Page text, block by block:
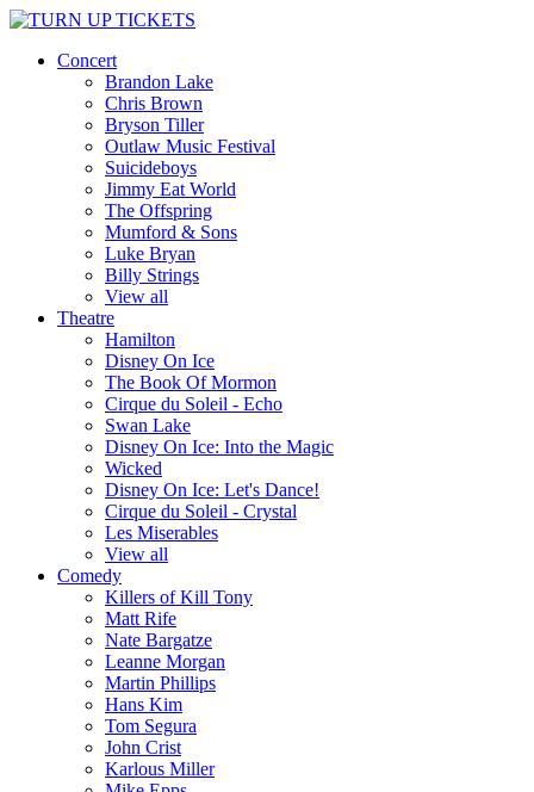
Concert
Brandon Lake
Chris Brown
Bryson Tiller
Outlaw Music Festival
Suicideboys
Jimmy Eat World
The Offspring
Mumford & Sons
Luke Bryan
Billy Strings
View all
Theatre
Hamilton
Disney On Ice
The Book Of Mormon
Cirque du Soleil - Echo
Swan Lake
Disney On Ice: Into the Magic
Wicked
Disney On Ice: Let's Dance!
Cirque du Soleil - Crystal
Les Miserables
View all
Comedy
Killers of Kill Tony
Matt Rife
Nate Bargatze
Leanne Morgan
Martin Phillips
Hans Kim
Tom Segura
John Crist
Karlous Miller